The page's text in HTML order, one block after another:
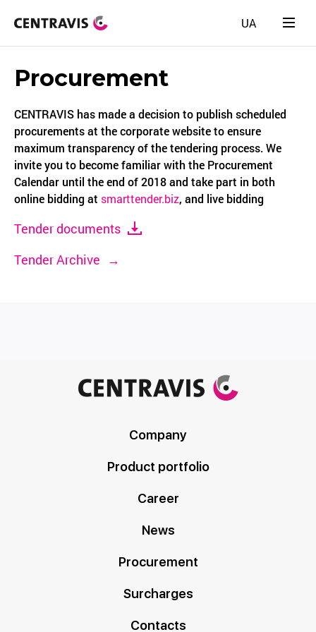
UA
Procurement
CENTRAVIS has made a decision to publish scheduled
procurements at the corporate website to ensure
maximum transparency of the tendering process. We
invite you to become familiar with the Procurement
Calendar until the end of 2018 and take part in both
online bidding at smarttender.biz, and live bidding
Tender documents
Tender Archive →
Company
Product portfolio
Career
News
Procurement
Surcharges
Contacts